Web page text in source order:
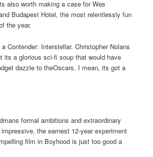
also worth making a case for Wes
Budapest Hotel, the most relentlessly fun
the year.
Contender: Interstellar. Christopher Nolans
its a glorious sci-fi soup that would have
dazzle to theOscars. I mean, its got a
formal ambitions and extraordinary
the earnest 12-year experiment
film in Boyhood is just too good a